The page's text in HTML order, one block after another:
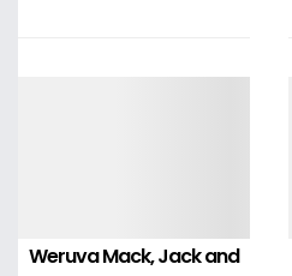
Weruva Mack, Jack and